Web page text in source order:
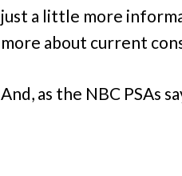
just a little more
more about current
And, as the NBC PSAs